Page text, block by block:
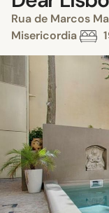
Rua de Marcos
Misericordia